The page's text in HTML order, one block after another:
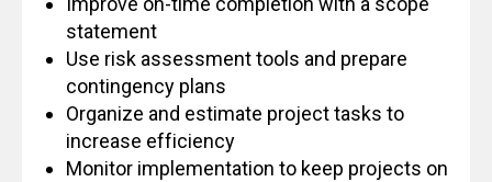
statement
Use risk assessment tools and prepare
contingency plans
Organize and estimate project tasks to
increase efficiency
Monitor implementation to keep projects on